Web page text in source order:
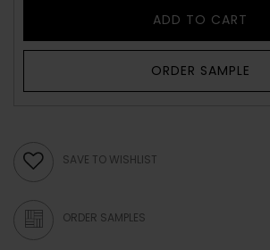
ADD TO CART
ORDER SAMPLE
SAVE TO WISHLIST
ORDER SAMPLES